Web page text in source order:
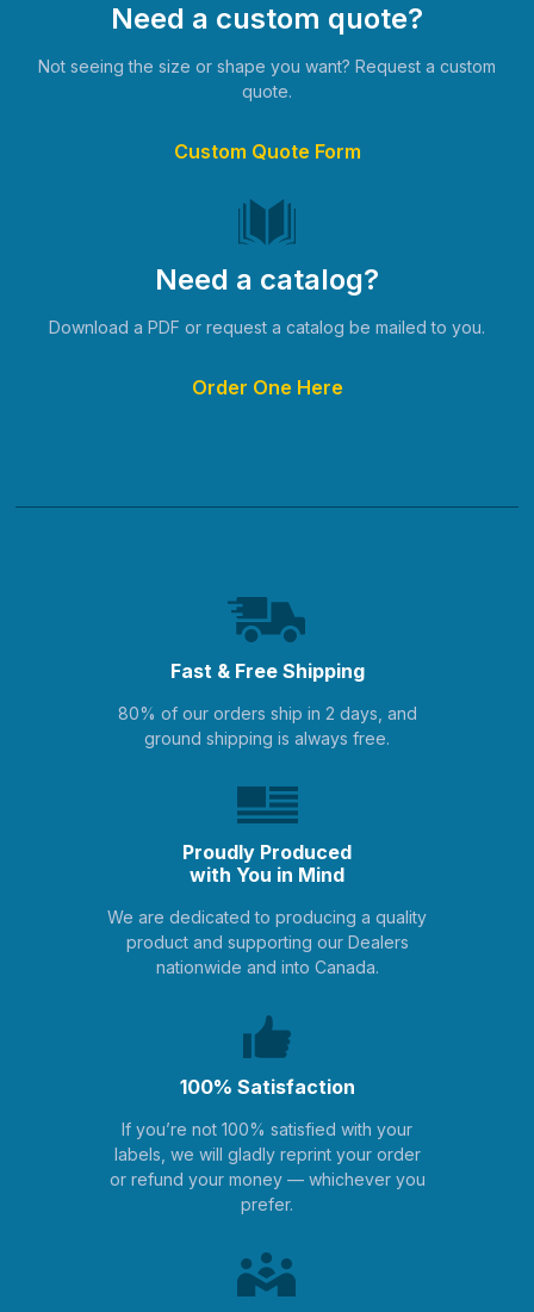
Need a custom quote?
Not seeing the size or shape you want? Request a custom
quote.
Custom Quote Form
Need a catalog?
Download a PDF or request a catalog be mailed to you.
Order One Here
Fast & Free Shipping
80% of our orders ship in 2 days, and
ground shipping is always free.
Proudly Produced
with You in Mind
We are dedicated to producing a quality
product and supporting our Dealers
nationwide and into Canada.
100% Satisfaction
If you’re not 100% satisfied with your
labels, we will gladly reprint your order
or refund your money — whichever you
prefer.